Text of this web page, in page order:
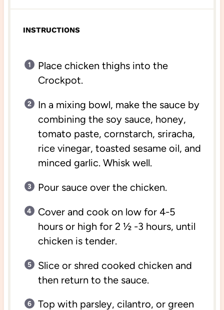
INSTRUCTIONS
Place chicken thighs into the
Crockpot.
In a mixing bowl, make the sauce by
combining the soy sauce, honey,
tomato paste, cornstarch, sriracha,
rice vinegar, toasted sesame oil, and
minced garlic. Whisk well.
Pour sauce over the chicken.
Cover and cook on low for 4-5
hours or high for 2 ½ -3 hours, until
chicken is tender.
Slice or shred cooked chicken and
then return to the sauce.
Top with parsley, cilantro, or green